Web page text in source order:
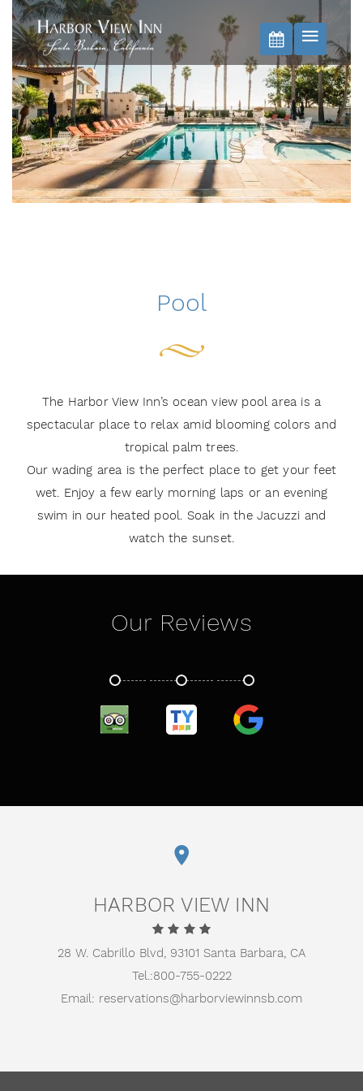
BOOK NOW
Pool
The Harbor View Inn’s ocean view pool area is a
spectacular place to relax amid blooming colors and
tropical palm trees.
Our wading area is the perfect place to get your feet
wet. Enjoy a few early morning laps or an evening
swim in our heated pool. Soak in the Jacuzzi and
watch the sunset.
Our Reviews
HARBOR VIEW INN
28 W. Cabrillo Blvd, 93101 Santa Barbara, CA
Tel.:800-755-0222
Email: reservations@harborviewinnsb.com